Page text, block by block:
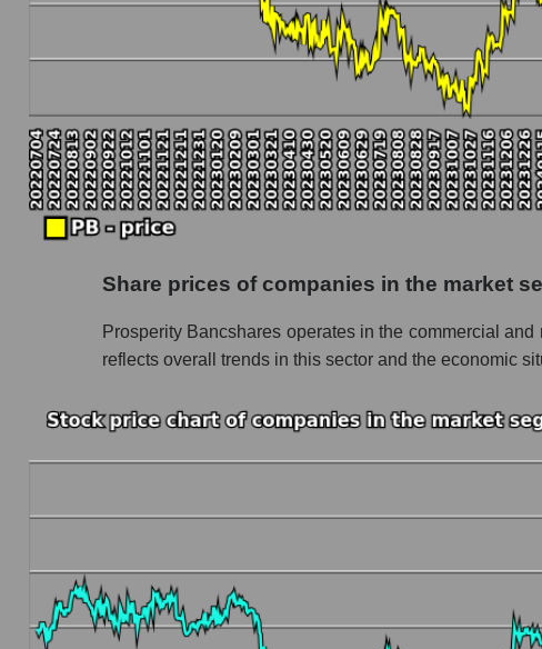
Annual dynamics of market capitalization of the
Annual dynamics of market capitalization of broad
Dynamics of market capitalization of the company,
Monthly dynamics of the company's market
Monthly dynamics of market capitalization of the
Monthly dynamics of market capitalization of
Weekly dynamics of the company's market
Weekly dynamics of market capitalization of the
Market capitalization of the company, segment and
PB - Market capitalization of the company
Market capitalization of all companies included in
Book value capitalization of the company, segment
Share prices of companies in the market
Prosperity Bancshares operates in the commercial
reflects overall trends in this sector and the economic